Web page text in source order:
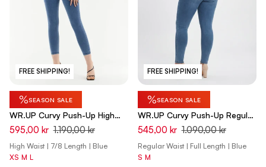
FREE SHIPPING!
%SEASON SALE
WR.UP Curvy Push-Up High
Waist Skinny 7/8 Denim Jeans
- Denim Light Blue - Blue Seam
595,00 kr 1.190,00 kr
High Waist | 7/8 Length | Blue
XS M L
FREE SHIPPING!
%SEASON SALE
WR.UP Curvy Push-Up Regular
Waist Skinny Denim Jeans -
Denim Light Blue - Yellow Seam
545,00 kr 1.090,00 kr
Regular Waist | Full Length | Blue
S M